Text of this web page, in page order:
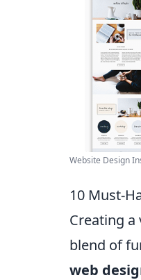
Website Design
10 Must-
Creating
blend of
web